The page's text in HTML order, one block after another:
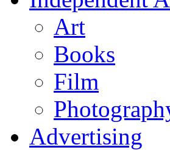
Art
Books
Film
Advertising